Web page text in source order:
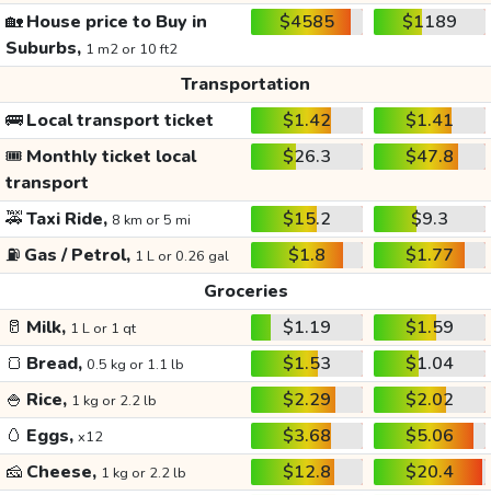
🏡House price to Buy in
Suburbs, 1 m2 or 10 ft2
$4585 $1189
Transportation
🚌Local transport ticket $1.42
$1.41
🎟️ Monthly ticket local
transport
$26.3 $47.8
🚕Taxi Ride, 8 km or 5 mi $15.2
$9.3
⛽ Gas / Petrol, 1 L or 0.26 gal $1.8
$1.77
Groceries
🥛 Milk, 1 L or 1 qt $1.19
$1.59
🍞 Bread, 0.5 kg or 1.1 lb $1.53
$1.04
🍚 Rice, 1 kg or 2.2 lb $2.29
$2.02
🥚 Eggs, x12 $3.68
$5.06
🧀 Cheese, 1 kg or 2.2 lb $12.8
$20.4